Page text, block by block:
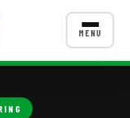
MENU
US